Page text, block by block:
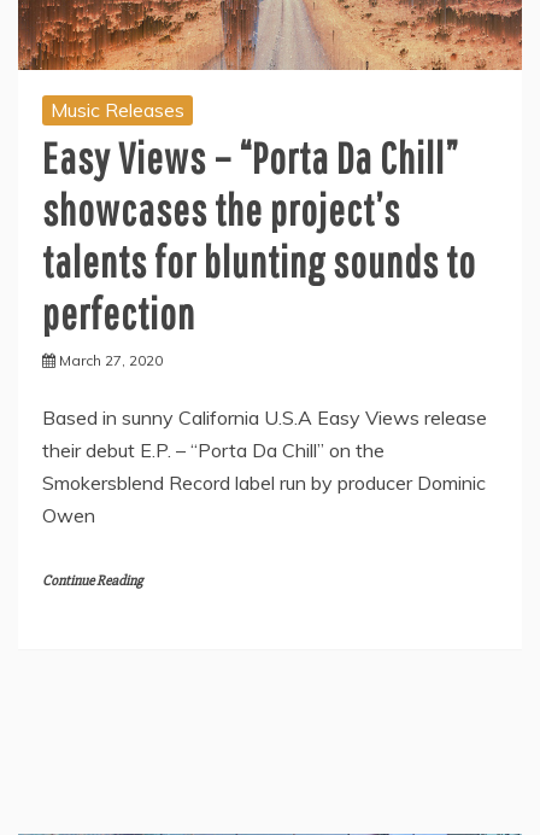
Music Releases
Easy Views – “Porta Da Chill”
showcases the project’s
talents for blunting sounds to
perfection
March 27, 2020
Based in sunny California U.S.A Easy Views release
their debut E.P. – “Porta Da Chill” on the
Smokersblend Record label run by producer Dominic
Owen
Continue Reading